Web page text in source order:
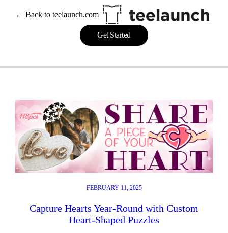
← Back to teelaunch.com
Get Started
FEBRUARY 11, 2025
Capture Hearts Year-Round with Custom
Heart-Shaped Puzzles